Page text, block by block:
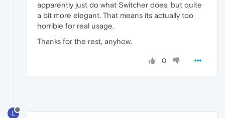
apparently just do what Switcher does, but quite
a bit more elegant. That means its actually too
horrible for real usage.
Thanks for the rest, anyhow.
0
L